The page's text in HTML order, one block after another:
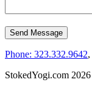
Phone: 323.332.9642,
StokedYogi.com 2026